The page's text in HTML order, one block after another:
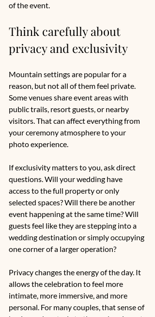
of the event.
Think carefully about
privacy and exclusivity
Mountain settings are popular for a
reason, but not all of them feel private.
Some venues share event areas with
public trails, resort guests, or nearby
visitors. That can affect everything from
your ceremony atmosphere to your
photo experience.
If exclusivity matters to you, ask direct
questions. Will your wedding have
access to the full property or only
selected spaces? Will there be another
event happening at the same time? Will
guests feel like they are stepping into a
wedding destination or simply occupying
one corner of a larger operation?
Privacy changes the energy of the day. It
allows the celebration to feel more
intimate, more immersive, and more
personal. For many couples, that sense of